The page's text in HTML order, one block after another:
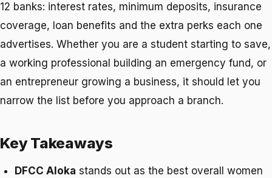
12 banks: interest rates, minimum deposits, insurance
coverage, loan benefits and the extra perks each one
advertises. Whether you are a student starting to save,
a working professional building an emergency fund, or
an entrepreneur growing a business, it should let you
narrow the list before you approach a branch.
Key Takeaways
DFCC Aloka stands out as the best overall women